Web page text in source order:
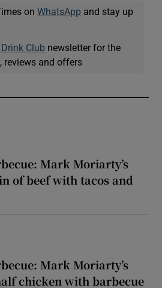
onWhatsApp and stay up
Drink Clubnewsletter for the
reviews and offers
Mark Moriarty’s
of beef with tacos and
Mark Moriarty’s
chicken with barbecue